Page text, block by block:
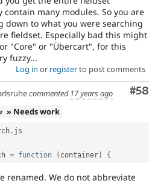
contain many modules. So you are
down to what you were searching
fieldset. Especially bad this might
"Core" or "Übercart", for this
fuzzy...
Log in or registerto post comments
#58
commented 17 years ago
» Needs work
. js
= function ( container) {
renamed. We do not abbreviate